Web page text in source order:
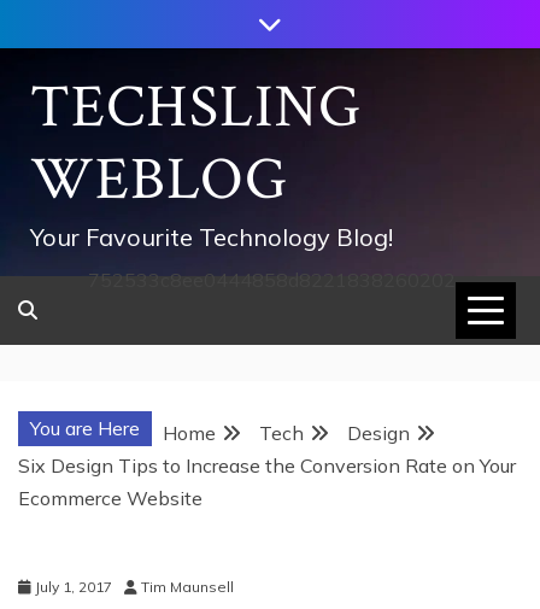
to
contentTECHSLING
WEBLOG
Your Favourite Technology Blog!
752533c8ee0444858d8221838260202
You are Here Home Tech
Design
Six Design Tips to Increase the Conversion Rate on Your
Ecommerce Website
July 1, 2017 Tim Maunsell